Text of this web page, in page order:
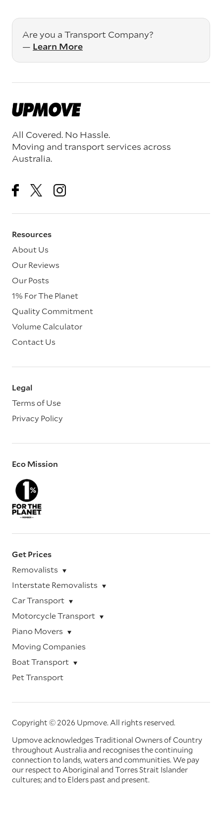
Are you a Transport Company?
— Learn More
All Covered. No Hassle.
Moving and transport services across
Australia.
Resources
About Us
Our Reviews
Our Posts
1% For The Planet
Quality Commitment
Volume Calculator
Contact Us
Legal
Terms of Use
Privacy Policy
Eco Mission
Get Prices
Removalists
Interstate Removalists
Car Transport
Motorcycle Transport
Piano Movers
Moving Companies
Boat Transport
Pet Transport
Copyright © 2026 Upmove. All rights reserved.
Upmove acknowledges Traditional Owners of Country
throughout Australia and recognises the continuing
connection to lands, waters and communities. We pay
our respect to Aboriginal and Torres Strait Islander
cultures; and to Elders past and present.